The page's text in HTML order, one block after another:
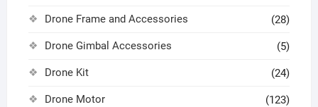
Drone Frame and Accessories (28)
Drone Gimbal Accessories (5)
Drone Kit (24)
Drone Motor (123)